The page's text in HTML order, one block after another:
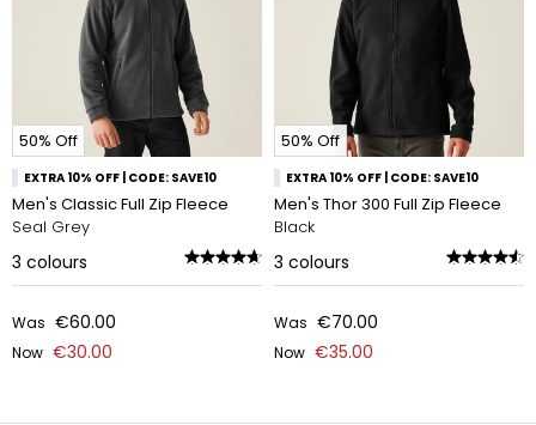
50% Off
EXTRA 10% OFF | CODE: SAVE10
Men's Classic Full Zip Fleece
Seal Grey
3 colours
Was €60.00
Now €30.00
50% Off
EXTRA 10% OFF | CODE: SAVE10
Men's Thor 300 Full Zip Fleece
Black
3 colours
Was €70.00
Now €35.00